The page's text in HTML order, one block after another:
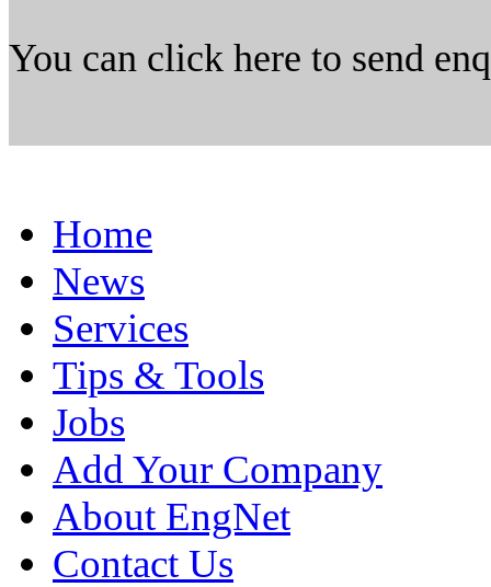
You can click here to send
Home
News
Services
Tips & Tools
Jobs
Add Your Company
About EngNet
Contact Us